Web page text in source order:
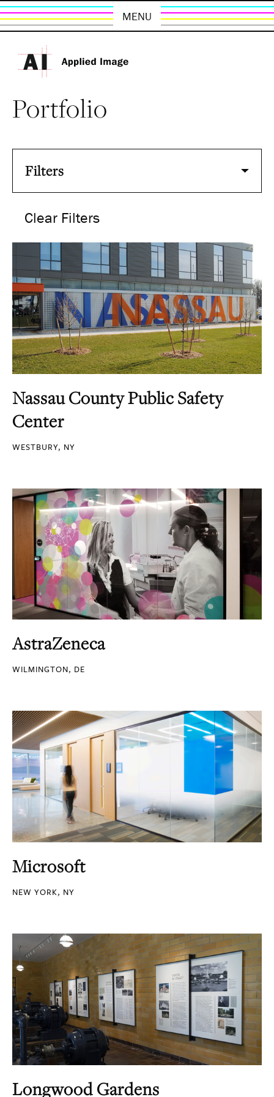
MENU
Portfolio
Filters
Clear Filters
Nassau County Public Safety
Center
WESTBURY, NY
AstraZeneca
WILMINGTON, DE
Microsoft
NEW YORK, NY
Longwood Gardens